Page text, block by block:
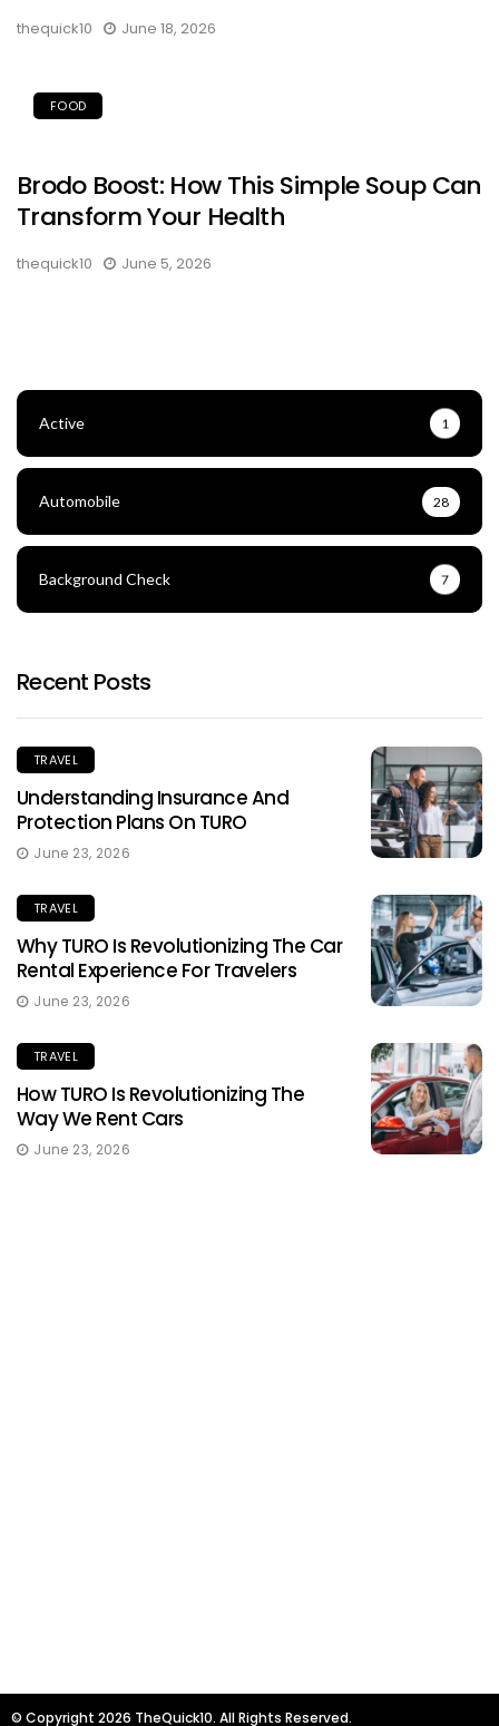
thequick10 June 18, 2026
FOOD
Brodo Boost: How This Simple Soup Can
Transform Your Health
thequick10 June 5, 2026
Active 1
Automobile 28
Background Check 7
Recent Posts
TRAVEL
Understanding Insurance And
Protection Plans On TURO
June 23, 2026
TRAVEL
Why TURO Is Revolutionizing The Car
Rental Experience For Travelers
June 23, 2026
TRAVEL
How TURO Is Revolutionizing The
Way We Rent Cars
June 23, 2026
© Copyright 2026 TheQuick10. All Rights Reserved.